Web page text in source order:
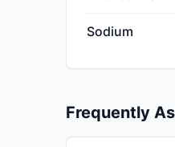
Sodium
Frequently